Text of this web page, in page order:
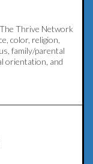
Thrive Network
color, religion,
family/parental
orientation, and